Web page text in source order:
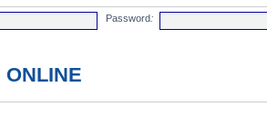
Password: